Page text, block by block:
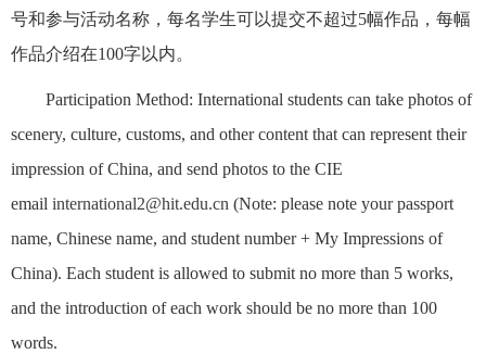
号和参与活动名称，每名学生可以提交不超过5幅作品，每幅
作品介绍在100字以内。
Participation Method: International students can take photos of
scenery, culture, customs, and other content that can represent their
impression of China, and send photos to the CIE
email international2@hit.edu.cn (Note: please note your passport
name, Chinese name, and student number + My Impressions of
China). Each student is allowed to submit no more than 5 works,
and the introduction of each work should be no more than 100
words.